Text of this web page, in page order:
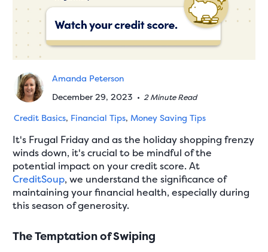
Amanda Peterson
December 29, 2023 •2 Minute Read
Credit Basics, Financial Tips, Money Saving Tips
It's Frugal Friday and as the holiday shopping frenzy
winds down, it's crucial to be mindful of the
potential impact on your credit score. At
CreditSoup, we understand the significance of
maintaining your financial health, especially during
this season of generosity.
The Temptation of Swiping